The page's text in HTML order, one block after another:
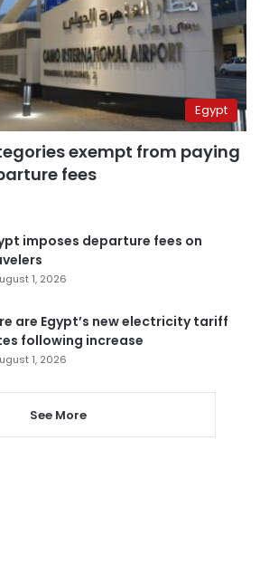
Egypt
exempt from paying
fees
imposes departure fees on
1, 2026
are Egypt’s new electricity tariff
following increase
1, 2026
See More